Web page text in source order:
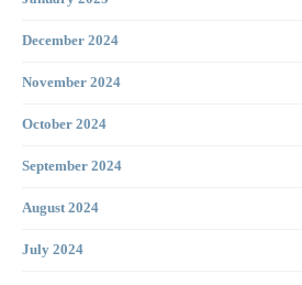
December 2024
November 2024
October 2024
September 2024
August 2024
July 2024